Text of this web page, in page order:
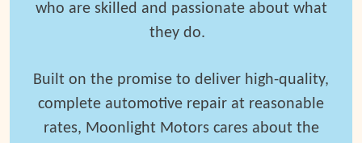
who are skilled and passionate about what
they do.
Built on the promise to deliver high-quality,
complete automotive repair at reasonable
rates, Moonlight Motors cares about the